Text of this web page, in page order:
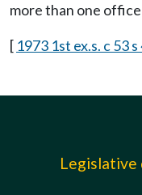
more than one
[ 1973 1st ex.s. c 53 s
Legislative